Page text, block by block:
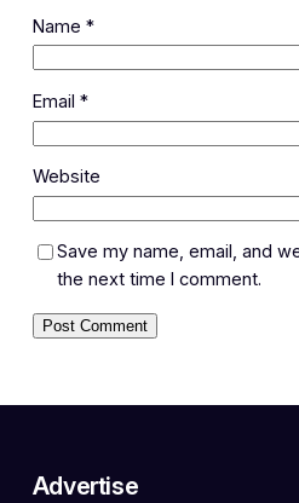
Name *
Email *
Website
Save my name, email, and
the next time I comment.
Advertise